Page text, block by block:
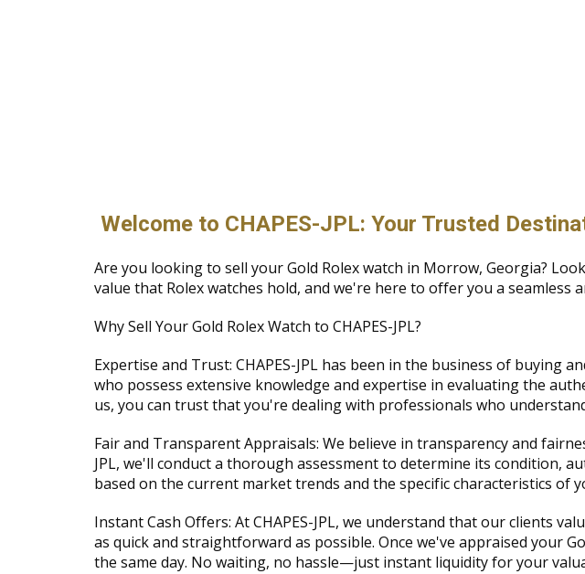
Welcome to CHAPES-JPL: Your Trusted
Are you looking to sell your Gold Rolex watch in Morrow, Georgia?
value that Rolex watches hold, and we're here to offer you a seamless
Why Sell Your Gold Rolex Watch to CHAPES-JPL?
Expertise and Trust: CHAPES-JPL has been in the business of buying
who possess extensive knowledge and expertise in evaluating the
us, you can trust that you're dealing with professionals who
Fair and Transparent Appraisals: We believe in transparency and
JPL, we'll conduct a thorough assessment to determine its condition,
based on the current market trends and the specific characteristics of
Instant Cash Offers: At CHAPES-JPL, we understand that our clients
as quick and straightforward as possible. Once we've appraised your
the same day. No waiting, no hassle—just instant liquidity for your